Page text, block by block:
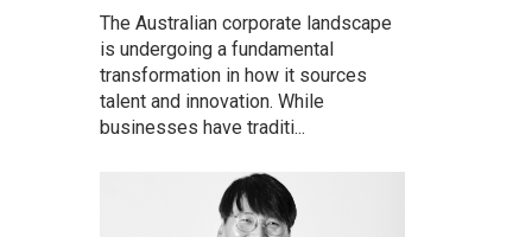
The Australian corporate landscape
is undergoing a fundamental
transformation in how it sources
talent and innovation. While
businesses have traditi...